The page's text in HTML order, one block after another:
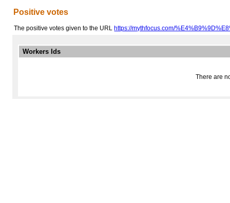
Positive votes
The positive votes given to the URL https://mythfocus.com/
Workers Ids
There are